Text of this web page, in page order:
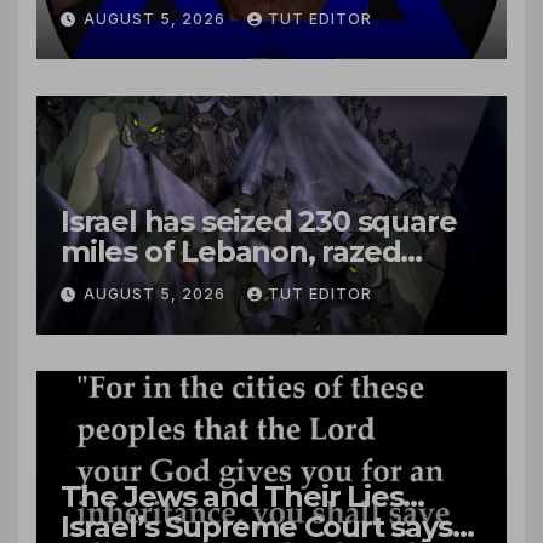
AUGUST 5, 2026 TUT EDITOR
Israel has seized 230 square
miles of Lebanon, razed
villages and built new bases
AUGUST 5, 2026 TUT EDITOR
The Jews and Their Lies…
Israel’s Supreme Court says